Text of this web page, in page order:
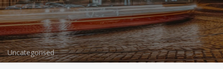
Uncategorised